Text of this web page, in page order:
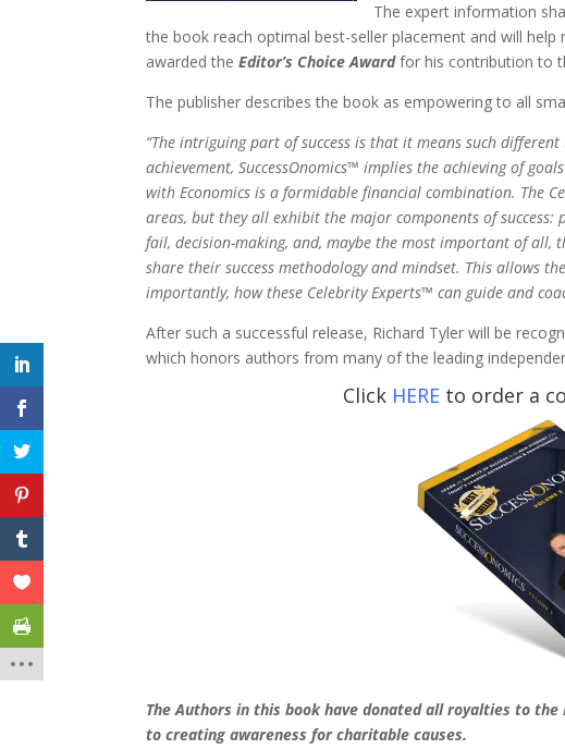
The expert information
the book reach optimal best-seller placement and will
awarded theEditor’s Choice Awardfor his contribution to
The publisher describes the book as empowering to all
“The intriguing part of success is that it means such
achievement, SuccessOnomics™ implies the achieving of
with Economics is a formidable financial combination. The
areas, but they all exhibit the major components of
fail, decision-making, and, maybe the most important of all,
share their success methodology and mindset. This allows
importantly, how these Celebrity Experts™ can guide and
After such a successful release, Richard Tyler will be
which honors authors from many of the leading
Click HERE to order a
The Authors in this book have donated all royalties to
to creating awareness for charitable causes.